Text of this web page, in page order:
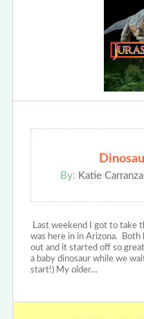
By: Katie Carranza
Last weekend I got to take
was here in in Arizona.
out and it started off so
a baby dinosaur while we
start!) My older…